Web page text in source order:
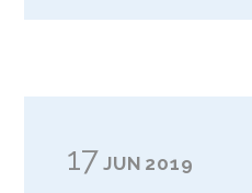
17 JUN 2019